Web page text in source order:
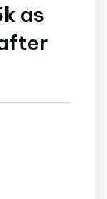
as